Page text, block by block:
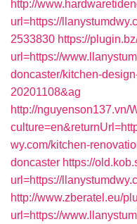
http://
url=https://
2533830 https://
url=https://
doncaster/kitchen-
20201108&ag
http://nguyenson137.vn/
wy.com/kitchen-
doncaster https://
url=https://
http://www.zberatel.eu/
url=https://